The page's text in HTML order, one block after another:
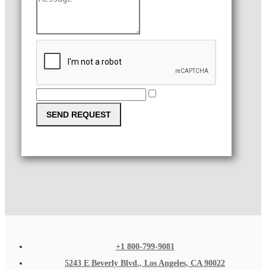
SEND REQUEST
+1 800-799-9081
5243 E Beverly Blvd., Los Angeles, CA 90022